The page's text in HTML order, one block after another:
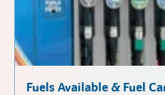
Fuels Available & Fuel